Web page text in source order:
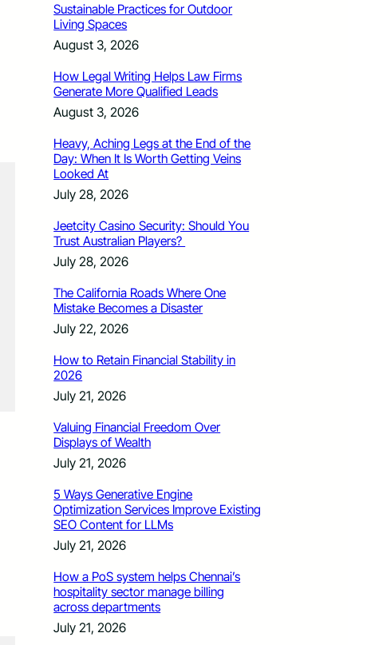
Sustainable Practices for Outdoor
Living Spaces
August 3, 2026
How Legal Writing Helps Law Firms
Generate More Qualified Leads
August 3, 2026
Heavy, Aching Legs at the End of the
Day: When It Is Worth Getting Veins
Looked At
July 28, 2026
Jeetcity Casino Security: Should You
Trust Australian Players?
July 28, 2026
The California Roads Where One
Mistake Becomes a Disaster
July 22, 2026
How to Retain Financial Stability in
2026
July 21, 2026
Valuing Financial Freedom Over
Displays of Wealth
July 21, 2026
5 Ways Generative Engine
Optimization Services Improve Existing
SEO Content for LLMs
July 21, 2026
How a PoS system helps Chennai’s
hospitality sector manage billing
across departments
July 21, 2026